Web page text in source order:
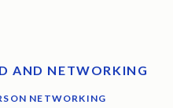
AND NETWORKING
NETWORKING